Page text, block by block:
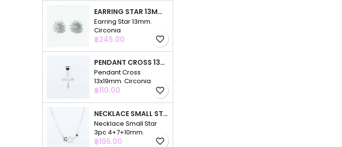
EARRING STAR 13MM. CIRCONIA
Earring Star 13mm.
Circonia
Price
฿245.00 favorite_border
PENDANT CROSS 13X19MM. CIRCONIA
Pendant Cross
13x19mm. Circonia
Price
฿110.00 favorite_border
NECKLACE SMALL STAR 3PC 4+7+10MM. 48CMS. CIRCONIA
Necklace Small Star
3pc 4+7+10mm.
48cms. Circonia
Price
฿195.00 favorite_border